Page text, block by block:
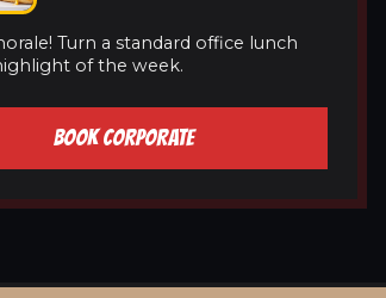
Turn a standard office lunch
of the week.
BOOK CORPORATE